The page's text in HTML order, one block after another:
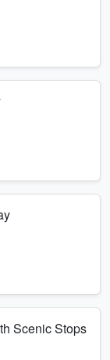
Scenic Stops